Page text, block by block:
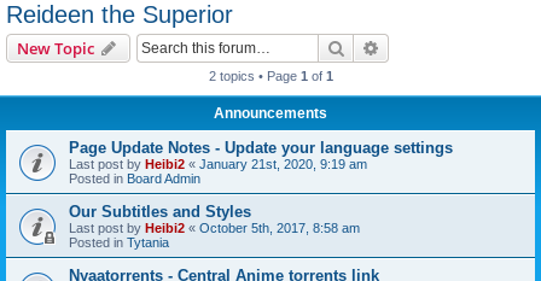
Reideen the Superior
New Topic Search
2 topics • Page 1 of 1
Announcements
Page Update Notes - Update your language settings
Last post by Heibi2 « January 21st, 2020, 9:19 am
Posted in Board Admin
Our Subtitles and Styles
Last post by Heibi2 « October 5th, 2017, 8:58 am
Posted in Tytania
Nyaatorrents - Central Anime torrents link